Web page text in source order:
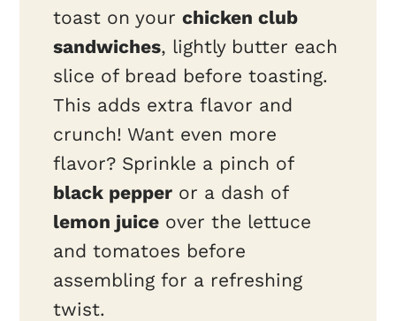
toast on yourchicken club
sandwiches, lightly butter each
slice of bread before toasting.
This adds extra flavor and
crunch! Want even more
flavor? Sprinkle a pinch of
black pepper or a dash of
lemon juice over the lettuce
and tomatoes before
assembling for a refreshing
twist.